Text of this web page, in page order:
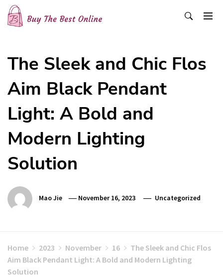
Skip
content
The Sleek and Chic Flos
Aim Black Pendant
Light: A Bold and
Modern Lighting
Solution
Mao Jie November 16, 2023 Uncategorized
Home 2023 November 16
The Sleek and Chic Flos
Aim Black Pendant Light: A Bold and Modern Lighting
Solution